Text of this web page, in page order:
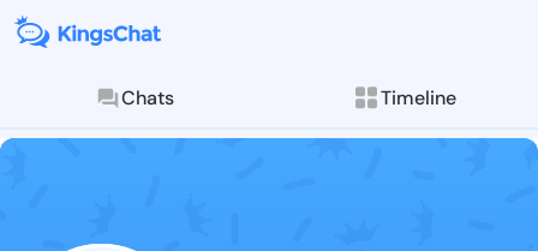
Chats Timeline
Follow Ade -
Explore posts &